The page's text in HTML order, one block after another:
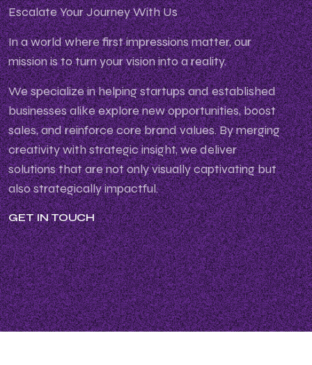
Escalate Your Journey With Us
In a world where first impressions matter, our
mission is to turn your vision into a reality.
We specialize in helping startups and established
businesses alike explore new opportunities, boost
sales, and reinforce core brand values. By merging
creativity with strategic insight, we deliver
solutions that are not only visually captivating but
also strategically impactful.
GET IN TOUCH